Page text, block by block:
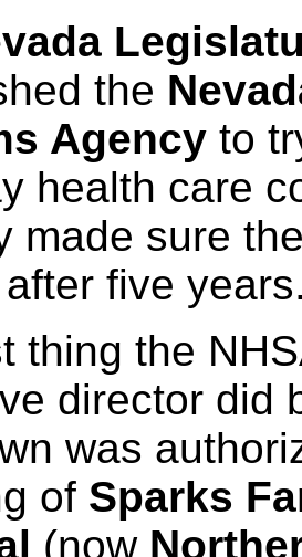
the
Agency to
health care
made sure
five
thing the
director did
was
of Sparks
(now